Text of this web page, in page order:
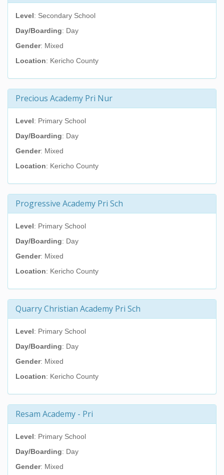
Level: Secondary School
Day/Boarding: Day
Gender: Mixed
Location: Kericho County
Precious Academy Pri Nur
Level: Primary School
Day/Boarding: Day
Gender: Mixed
Location: Kericho County
Progressive Academy Pri Sch
Level: Primary School
Day/Boarding: Day
Gender: Mixed
Location: Kericho County
Quarry Christian Academy Pri Sch
Level: Primary School
Day/Boarding: Day
Gender: Mixed
Location: Kericho County
Resam Academy - Pri
Level: Primary School
Day/Boarding: Day
Gender: Mixed